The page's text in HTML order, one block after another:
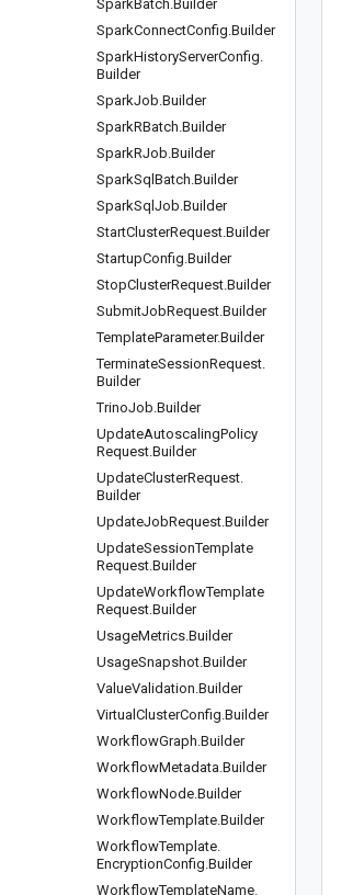
SparkBatch.Builder
SparkConnectConfig.Builder
SparkHistoryServerConfig.
Builder
SparkJob.Builder
SparkRBatch.Builder
SparkRJob.Builder
SparkSql Batch.Builder
SparkSql Job.Builder
StartClusterRequest.Builder
StartupConfig.Builder
StopClusterRequest.Builder
SubmitJobRequest.Builder
TemplateParameter.Builder
TerminateSessionRequest.
Builder
TrinoJob.Builder
UpdateAutoscalingPolicy
Request.Builder
UpdateClusterRequest.
Builder
UpdateJobRequest.Builder
UpdateSessionTemplate
Request.Builder
UpdateWorkflowTemplate
Request.Builder
UsageMetrics.Builder
UsageSnapshot.Builder
ValueValidation.Builder
Virtual ClusterConfig.Builder
WorkflowGraph.Builder
WorkflowMetadata.Builder
WorkflowNode.Builder
WorkflowTemplate.Builder
WorkflowTemplate.
EncryptionConfig.Builder
WorkflowTemplateName.